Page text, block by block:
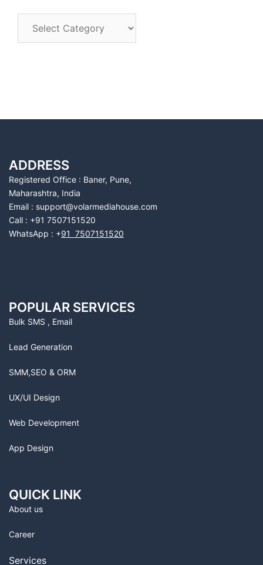
ADDRESS
Registered Office : Baner, Pune,
Maharashtra, India
Email : support@volarmediahouse.com
Call : +91 7507151520
WhatsApp : +91 7507151520
POPULAR SERVICES
Bulk SMS , Email
Lead Generation
SMM,SEO & ORM
UX/UI Design
Web Development
App Design
QUICK LINK
About us
Career
Services